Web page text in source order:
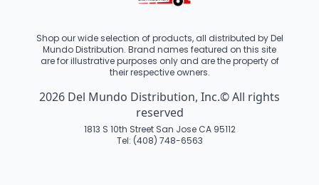
Shop our wide selection of products, all distributed by Del
Mundo Distribution. Brand names featured on this site
are for illustrative purposes only and are the property of
their respective owners.
2026 Del Mundo Distribution, Inc.© All rights
reserved
1813 S 10th Street San Jose CA 95112
Tel: (408) 748-6563